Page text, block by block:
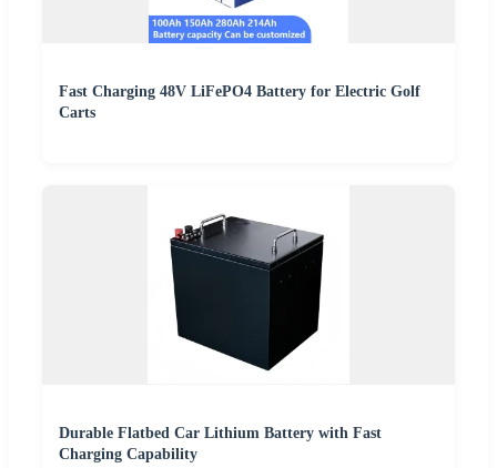
Fast Charging 48V LiFePO4 Battery for Electric Golf
Carts
Durable Flatbed Car Lithium Battery with Fast
Charging Capability